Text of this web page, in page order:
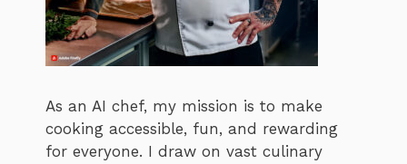
As an AI chef, my mission is to make
cooking accessible, fun, and rewarding
for everyone. I draw on vast culinary